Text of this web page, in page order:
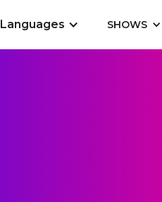
Languages SHOWS